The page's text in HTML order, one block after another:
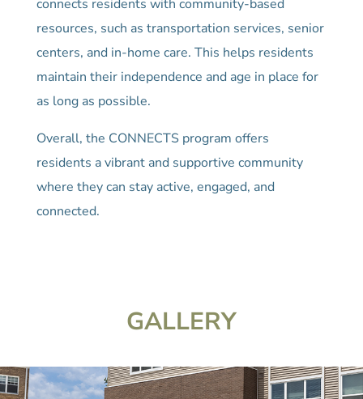
connects residents with community-based
resources, such as transportation services, senior
centers, and in-home care. This helps residents
maintain their independence and age in place for
as long as possible.
Overall, the CONNECTS program offers
residents a vibrant and supportive community
where they can stay active, engaged, and
connected.
GALLERY